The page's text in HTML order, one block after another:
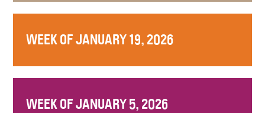
WEEK OF JANUARY 19, 2026
WEEK OF JANUARY 5, 2026